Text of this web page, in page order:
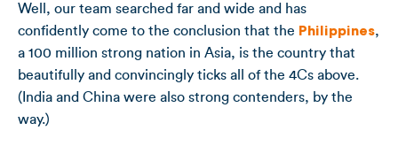
Well, our team searched far and wide and has
confidently come to the conclusion that the Philippines,
a 100 million strong nation in Asia, is the country that
beautifully and convincingly ticks all of the 4Cs above.
(India and China were also strong contenders, by the
way.)